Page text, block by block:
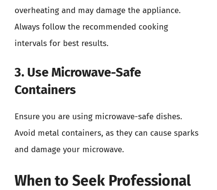
overheating and may damage the appliance.
Always follow the recommended cooking
intervals for best results.
3. Use Microwave-Safe
Containers
Ensure you are using microwave-safe dishes.
Avoid metal containers, as they can cause sparks
and damage your microwave.
When to Seek Professional